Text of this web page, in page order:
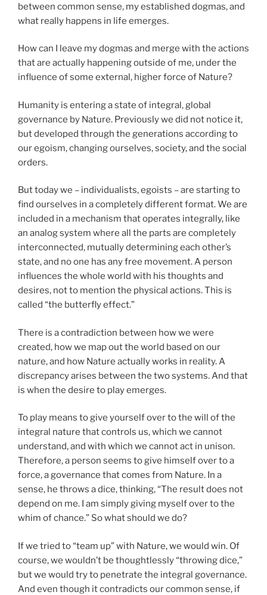
between common sense, my established dogmas, and
what really happens in life emerges.
How can I leave my dogmas and merge with the actions
that are actually happening outside of me, under the
influence of some external, higher force of Nature?
Humanity is entering a state of integral, global
governance by Nature. Previously we did not notice it,
but developed through the generations according to
our egoism, changing ourselves, society, and the social
orders.
But today we – individualists, egoists – are starting to
find ourselves in a completely different format. We are
included in a mechanism that operates integrally, like
an analog system where all the parts are completely
interconnected, mutually determining each other’s
state, and no one has any free movement. A person
influences the whole world with his thoughts and
desires, not to mention the physical actions. This is
called “the butterfly effect.”
There is a contradiction between how we were
created, how we map out the world based on our
nature, and how Nature actually works in reality. A
discrepancy arises between the two systems. And that
is when the desire to play emerges.
To play means to give yourself over to the will of the
integral nature that controls us, which we cannot
understand, and with which we cannot act in unison.
Therefore, a person seems to give himself over to a
force, a governance that comes from Nature. In a
sense, he throws a dice, thinking, “The result does not
depend on me. I am simply giving myself over to the
whim of chance.” So what should we do?
If we tried to “team up” with Nature, we would win. Of
course, we wouldn’t be thoughtlessly “throwing dice,”
but we would try to penetrate the integral governance.
And even though it contradicts our common sense, if